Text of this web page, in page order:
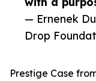
— Ernenek
Drop
Prestige Case